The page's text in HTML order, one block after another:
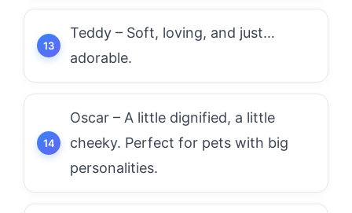
Teddy – Soft, loving, and just…
adorable.
Oscar – A little dignified, a little
cheeky. Perfect for pets with big
personalities.